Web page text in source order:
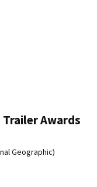
Awards
Geographic)